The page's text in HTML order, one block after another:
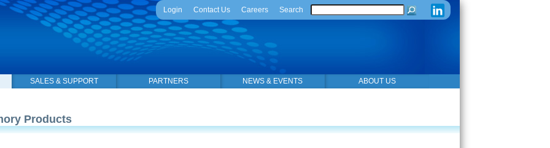
Login Contact Us Careers Search
SALES & SUPPORT PARTNERS NEWS & EVENTS ABOUT US
Products